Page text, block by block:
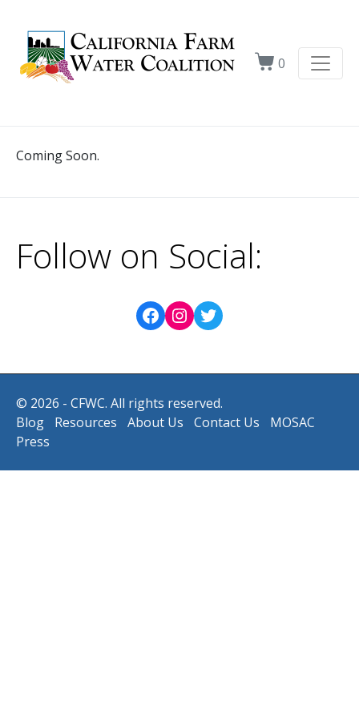
0
Coming Soon.
Follow on Social:
© 2026 - CFWC. All rights reserved.
Blog
Resources About Us Contact Us
MOSAC
Press